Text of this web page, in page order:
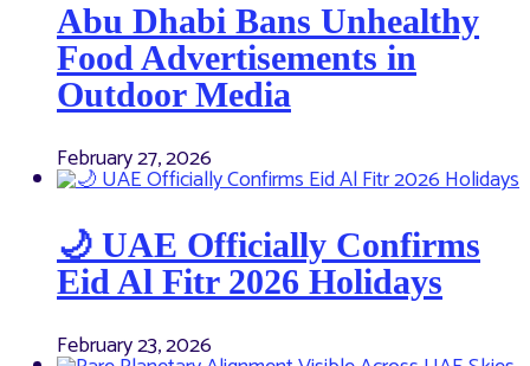
Abu Dhabi Bans Unhealthy
Food Advertisements in
Outdoor Media
February 27, 2026
🌙 UAE Officially Confirms
Eid Al Fitr 2026 Holidays
February 23, 2026